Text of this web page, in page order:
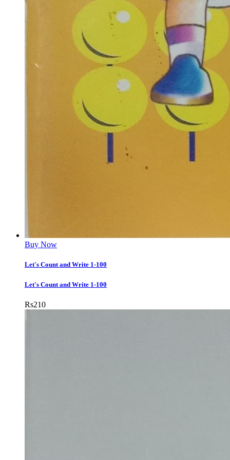
Buy Now
Let's Count and Write 1-100
Let's Count and Write 1-100
Rs210